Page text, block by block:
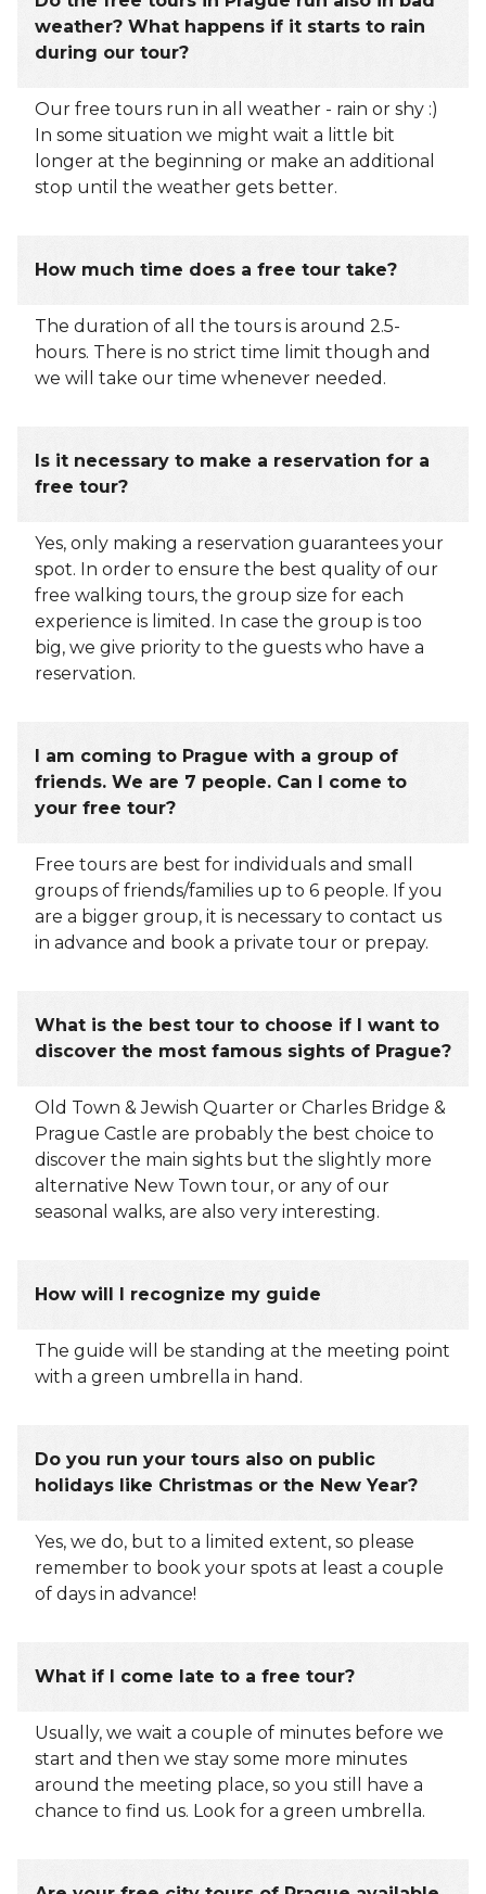
weather? What happens if it starts to rain
during our tour?
Our free tours run in all weather - rain or shy :)
In some situation we might wait a little bit
longer at the beginning or make an additional
stop until the weather gets better.
How much time does a free tour take?
The duration of all the tours is around 2.5-
hours. There is no strict time limit though and
we will take our time whenever needed.
Is it necessary to make a reservation for a
free tour?
Yes, only making a reservation guarantees your
spot. In order to ensure the best quality of our
free walking tours, the group size for each
experience is limited. In case the group is too
big, we give priority to the guests who have a
reservation.
I am coming to Prague with a group of
friends. We are 7 people. Can I come to
your free tour?
Free tours are best for individuals and small
groups of friends/families up to 6 people. If you
are a bigger group, it is necessary to contact us
in advance and book a private tour or prepay.
What is the best tour to choose if I want to
discover the most famous sights of Prague?
Old Town & Jewish Quarter or Charles Bridge &
Prague Castle are probably the best choice to
discover the main sights but the slightly more
alternative New Town tour, or any of our
seasonal walks, are also very interesting.
How will I recognize my guide
The guide will be standing at the meeting point
with a green umbrella in hand.
Do you run your tours also on public
holidays like Christmas or the New Year?
Yes, we do, but to a limited extent, so please
remember to book your spots at least a couple
of days in advance!
What if I come late to a free tour?
Usually, we wait a couple of minutes before we
start and then we stay some more minutes
around the meeting place, so you still have a
chance to find us. Look for a green umbrella.